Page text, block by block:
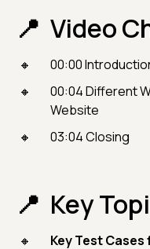
Video
00:00
00:04 Different
Website
03:04 Closing
Key
Key Test